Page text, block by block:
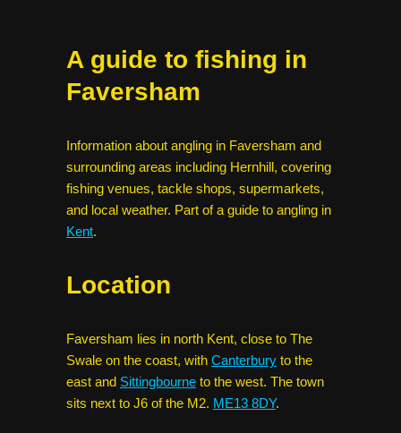
A guide to fishing in
Faversham
Information about angling in Faversham and
surrounding areas including Hernhill, covering
fishing venues, tackle shops, supermarkets,
and local weather. Part of a guide to angling in
Kent.
Location
Faversham lies in north Kent, close to The
Swale on the coast, with Canterbury to the
east and Sittingbourne to the west. The town
sits next to J6 of the M2. ME13 8DY.